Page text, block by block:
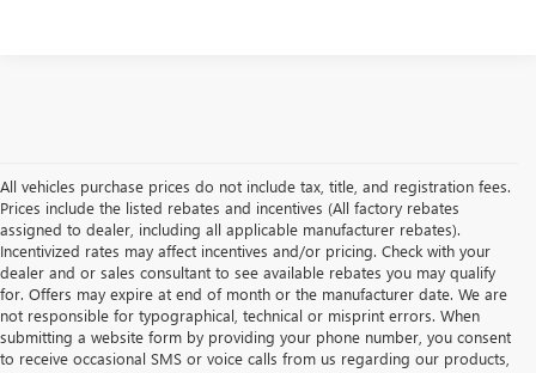
All vehicles purchase prices do not include tax, title, and registration fees.
Prices include the listed rebates and incentives (All factory rebates
assigned to dealer, including all applicable manufacturer rebates).
Incentivized rates may affect incentives and/or pricing. Check with your
dealer and or sales consultant to see available rebates you may qualify
for. Offers may expire at end of month or the manufacturer date. We are
not responsible for typographical, technical or misprint errors. When
submitting a website form by providing your phone number, you consent
to receive occasional SMS or voice calls from us regarding our products,